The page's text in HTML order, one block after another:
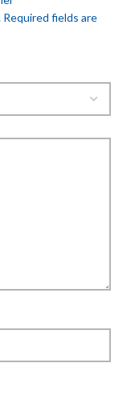
Required fields are